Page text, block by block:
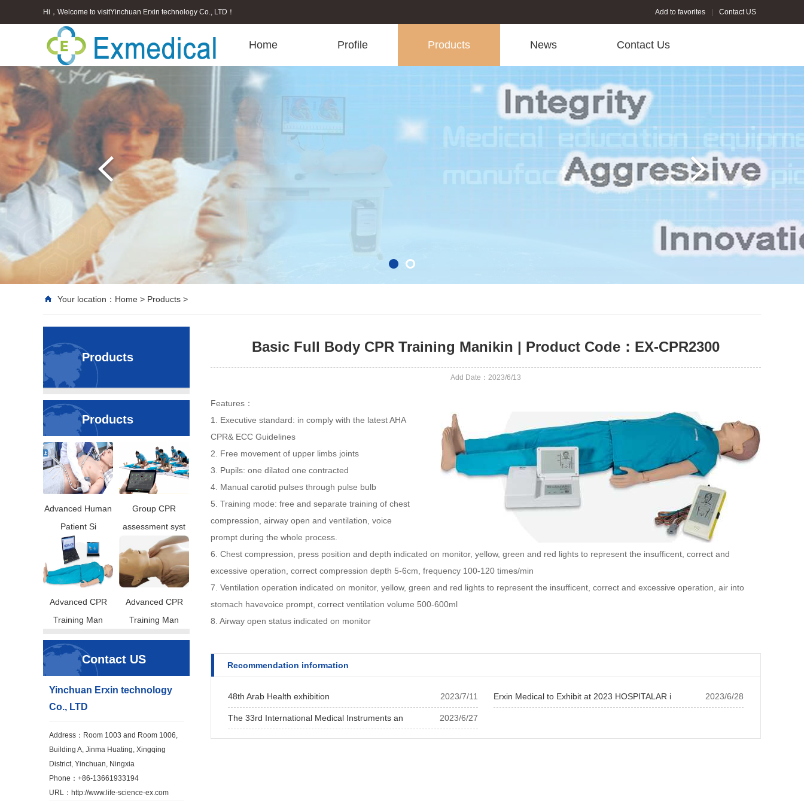
Hi，Welcome to visitYinchuan Erxin technology Co., LTD！ Add to favorites Contact US
Home Profile Products News Contact Us
Your location： Home > Products >
Products
Products
Advanced Human
Patient Si
Group CPR
assessment syst
Advanced CPR
Training Man
Advanced CPR
Training Man
Contact US
Yinchuan Erxin technology
Co., LTD
Address：Room 1003 and Room 1006,
Building A, Jinma Huating, Xingqing
District, Yinchuan, Ningxia
Phone：+86-13661933194
URL： http://www.life-science-ex.com
Basic Full Body CPR Training Manikin | Product Code：EX-CPR2300
Add Date：2023/6/13
Features：
1. Executive standard: in comply with the latest AHA
CPR& ECC Guidelines
2. Free movement of upper limbs joints
3. Pupils: one dilated one contracted
4. Manual carotid pulses through pulse bulb
5. Training mode: free and separate training of chest
compression, airway open and ventilation, voice
prompt during the whole process.
6. Chest compression, press position and depth indicated on monitor, yellow, green and red lights to represent the insufficent, correct and
excessive operation, correct compression depth 5-6cm, frequency 100-120 times/min
7. Ventilation operation indicated on monitor, yellow, green and red lights to represent the insufficent, correct and excessive operation, air into
stomach havevoice prompt, correct ventilation volume 500-600ml
8. Airway open status indicated on monitor
Recommendation information
2023/7/11
48th Arab Health exhibition 2023/6/28
Erxin Medical to Exhibit at 2023 HOSPITALAR i
2023/6/27
The 33rd International Medical Instruments an